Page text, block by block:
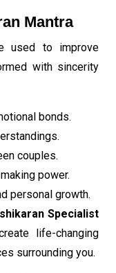
Mantra
used to improve
with sincerity
bonds.
couples.
power.
personal growth.
Specialist
life-changing
surrounding you.